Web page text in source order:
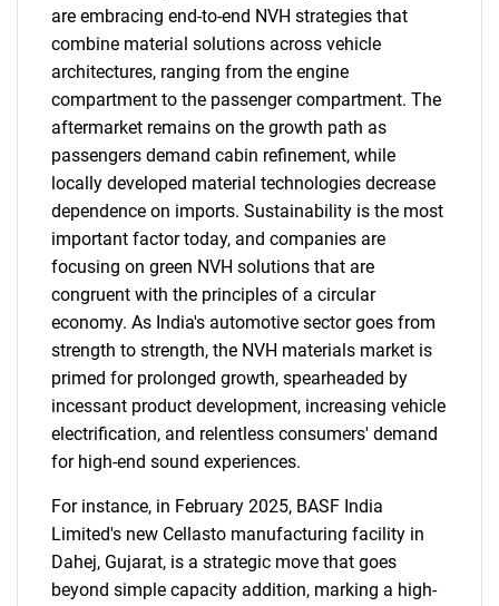
are embracing end-to-end NVH strategies that
combine material solutions across vehicle
architectures, ranging from the engine
compartment to the passenger compartment. The
aftermarket remains on the growth path as
passengers demand cabin refinement, while
locally developed material technologies decrease
dependence on imports. Sustainability is the most
important factor today, and companies are
focusing on green NVH solutions that are
congruent with the principles of a circular
economy. As India's automotive sector goes from
strength to strength, the NVH materials market is
primed for prolonged growth, spearheaded by
incessant product development, increasing vehicle
electrification, and relentless consumers' demand
for high-end sound experiences.
For instance, in February 2025, BASF India
Limited's new Cellasto manufacturing facility in
Dahej, Gujarat, is a strategic move that goes
beyond simple capacity addition, marking a high-